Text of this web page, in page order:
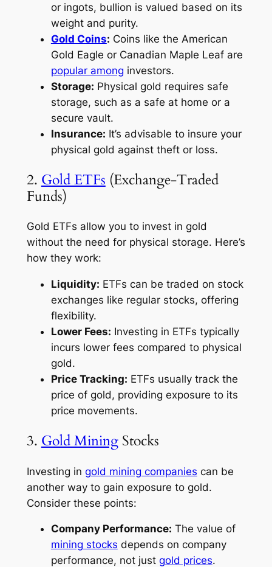
or ingots, bullion is valued based on its
weight and purity.
Gold Coins: Coins like the American
Gold Eagle or Canadian Maple Leaf are
popular among investors.
Storage: Physical gold requires safe
storage, such as a safe at home or a
secure vault.
Insurance: It’s advisable to insure your
physical gold against theft or loss.
2. Gold ETFs (Exchange-Traded
Funds)
Gold ETFs allow you to invest in gold
without the need for physical storage. Here’s
how they work:
Liquidity: ETFs can be traded on stock
exchanges like regular stocks, offering
flexibility.
Lower Fees: Investing in ETFs typically
incurs lower fees compared to physical
gold.
Price Tracking: ETFs usually track the
price of gold, providing exposure to its
price movements.
3. Gold MiningStocks
Investing in gold mining companies can be
another way to gain exposure to gold.
Consider these points:
Company Performance: The value of
mining stocks depends on company
performance, not just gold prices.